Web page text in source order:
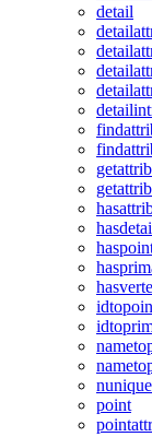
detail
getattrib
point